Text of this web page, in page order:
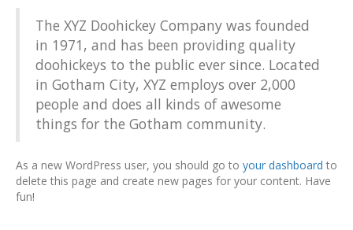
The XYZ Doohickey Company was founded
in 1971, and has been providing quality
doohickeys to the public ever since. Located
in Gotham City, XYZ employs over 2,000
people and does all kinds of awesome
things for the Gotham community.
As a new WordPress user, you should go to your dashboard to
delete this page and create new pages for your content. Have
fun!